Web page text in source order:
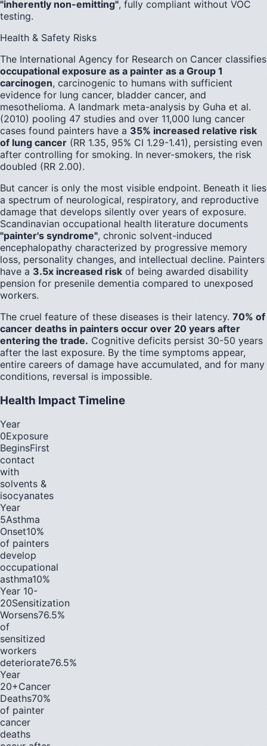
"inherently non-emitting", fully compliant without VOC
testing.
Health & Safety Risks
The International Agency for Research on Cancer classifies
occupational exposure as a painter as a Group 1
carcinogen, carcinogenic to humans with sufficient
evidence for lung cancer, bladder cancer, and
mesothelioma. A landmark meta-analysis by Guha et al.
(2010) pooling 47 studies and over 11,000 lung cancer
cases found painters have a 35% increased relative risk
of lung cancer (RR 1.35, 95% CI 1.29-1.41), persisting even
after controlling for smoking. In never-smokers, the risk
doubled (RR 2.00).
But cancer is only the most visible endpoint. Beneath it lies
a spectrum of neurological, respiratory, and reproductive
damage that develops silently over years of exposure.
Scandinavian occupational health literature documents
"painter's syndrome", chronic solvent-induced
encephalopathy characterized by progressive memory
loss, personality changes, and intellectual decline. Painters
have a 3.5x increased risk of being awarded disability
pension for presenile dementia compared to unexposed
workers.
The cruel feature of these diseases is their latency. 70% of
cancer deaths in painters occur over 20 years after
entering the trade. Cognitive deficits persist 30-50 years
after the last exposure. By the time symptoms appear,
entire careers of damage have accumulated, and for many
conditions, reversal is impossible.
Health Impact Timeline
Year
0Exposure
BeginsFirst
contact
with
solvents &
isocyanates
Year
5Asthma
Onset10%
of painters
develop
occupational
asthma10%
Year 10-
20Sensitization
Worsens76.5%
of
sensitized
workers
deteriorate76.5%
Year
20+Cancer
Deaths70%
of painter
cancer
deaths